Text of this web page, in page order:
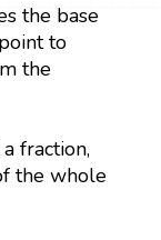
the base
to
the
fraction,
the whole